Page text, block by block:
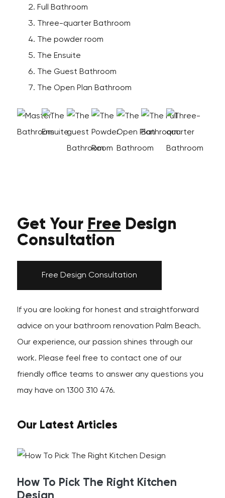
Full Bathroom
Three-quarter Bathroom
The powder room
The Ensuite
The Guest Bathroom
The Open Plan Bathroom
Get Your Free Design
Consultation
Free Design Consultation
If you are looking for honest and straightforward
advice on your bathroom renovation Palm Beach.
Our experience, our passion shines through our
work. Please feel free to contact one of our
friendly office teams to answer any questions you
may have on 1300 310 476.
Our Latest Articles
How To Pick The Right Kitchen